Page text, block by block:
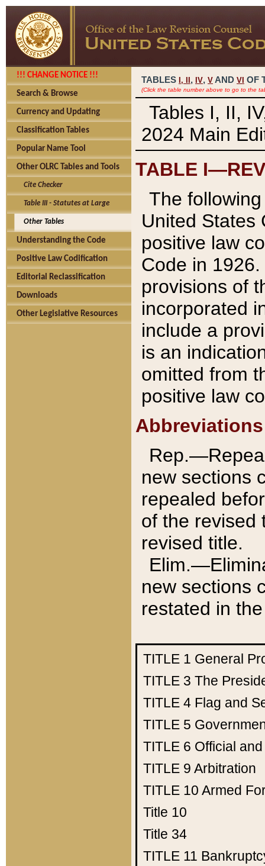
!!! CHANGE NOTICE !!!
Search & Browse
Currency and Updating
Classification Tables
Popular Name Tool
Other OLRC Tables and Tools
Cite Checker
Table III - Statutes at Large
Other Tables
Understanding the Code
Positive Law Codification
Editorial Reclassification
Downloads
Other Legislative Resources
TABLES I, , IV, V AND VI OF
(Click the table number above to go to the
Tables I, II,
2024 Main
TABLE
The
United States
positive law
Code in
provisions of
incorporated
include a
is an
omitted from
positive law
Abbreviations
new sections
repealed
of the revised
revised title.
new sections
restated in
TITLE 1 General
TITLE 3 The
TITLE 4 Flag and
TITLE 5
TITLE 6 Official
TITLE 9 Arbitration
TITLE 10 Armed
Title 10
Title 34
TITLE 11